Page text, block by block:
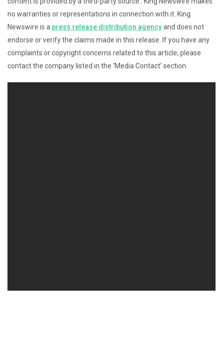
no warranties or representations in connection with it. King
Newswire is a press release distribution agencyand does not
endorse or verify the claims made in this release. If you have any
complaints or copyright concerns related to this article, please
contact the company listed in the ‘Media Contact’ section